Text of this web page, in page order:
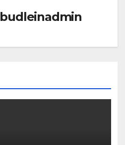
budleinadmin